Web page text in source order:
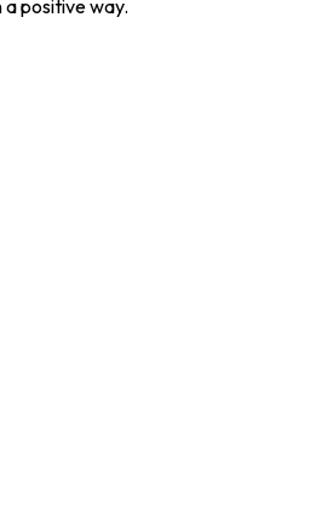
positive way.